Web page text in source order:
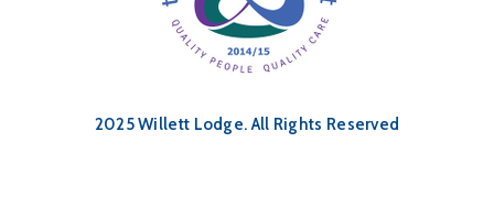
2025 Willett Lodge. All Rights Reserved